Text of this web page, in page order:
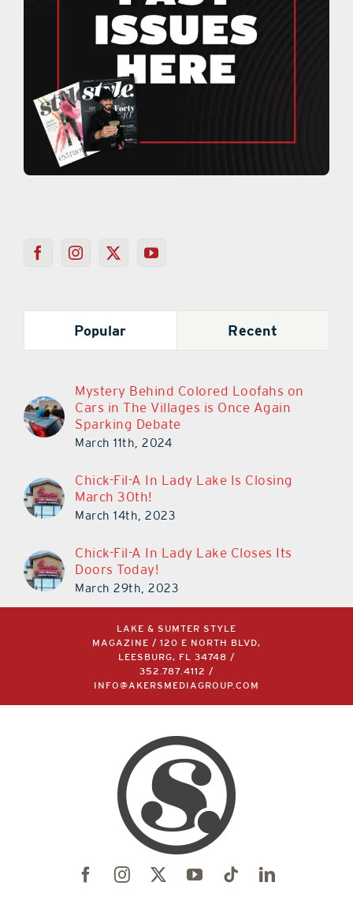
Popular Recent
Mystery Behind Colored Loofahs on
Cars in The Villages is Once Again
Sparking Debate
March 11th, 2024
Chick-Fil-A In Lady Lake Is Closing
March 30th!
March 14th, 2023
Chick-Fil-A In Lady Lake Closes Its
Doors Today!
March 29th, 2023
LAKE & SUMTER STYLE
MAGAZINE / 120 E NORTH BLVD,
LEESBURG, FL 34748 /
352.787.4112
/
INFO@AKERSMEDIAGROUP.COM